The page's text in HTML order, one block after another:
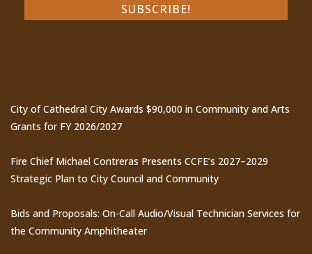
City of Cathedral City Awards $90,000 in Community and Arts
Grants for FY 2026/2027
Fire Chief Michael Contreras Presents CCFE’s 2027–2029
Strategic Plan to City Council and Community
Bids and Proposals: On-Call Audio/Visual Technician Services for
the Community Amphitheater